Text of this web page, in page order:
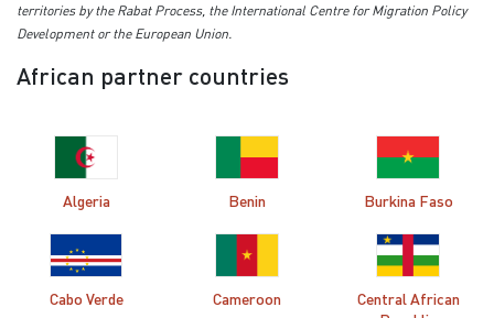
territories by the Rabat Process, the International Centre for Migration Policy
Development or the European Union.
African partner countries
Algeria Benin Burkina Faso
Cabo Verde Cameroon
Central African